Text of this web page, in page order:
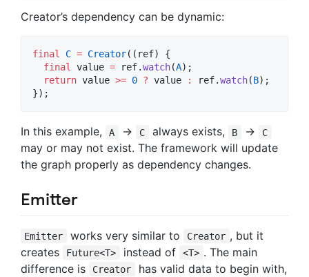
Creator’s dependency can be dynamic:
final C = Creator((ref) {
final value = ref.watch(A);
return value >= 0 ? value : ref.watch(B);
});
In this example, A -> C always exists, B -> C
may or may not exist. The framework will update
the graph properly as dependency changes.
Emitter
Emitter works very similar to Creator , but it
creates
Future<T> instead of <T> . The main
difference is
Creator
has valid data to begin with,